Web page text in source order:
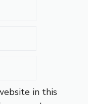
in this